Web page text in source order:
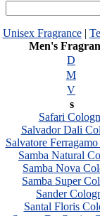
Unisex Fragrance|
Men's
D
M
V
s
Safari
Salvador Dali
Salvatore
Samba Natural
Samba Nova
Samba Super
Sander
Santal Floris